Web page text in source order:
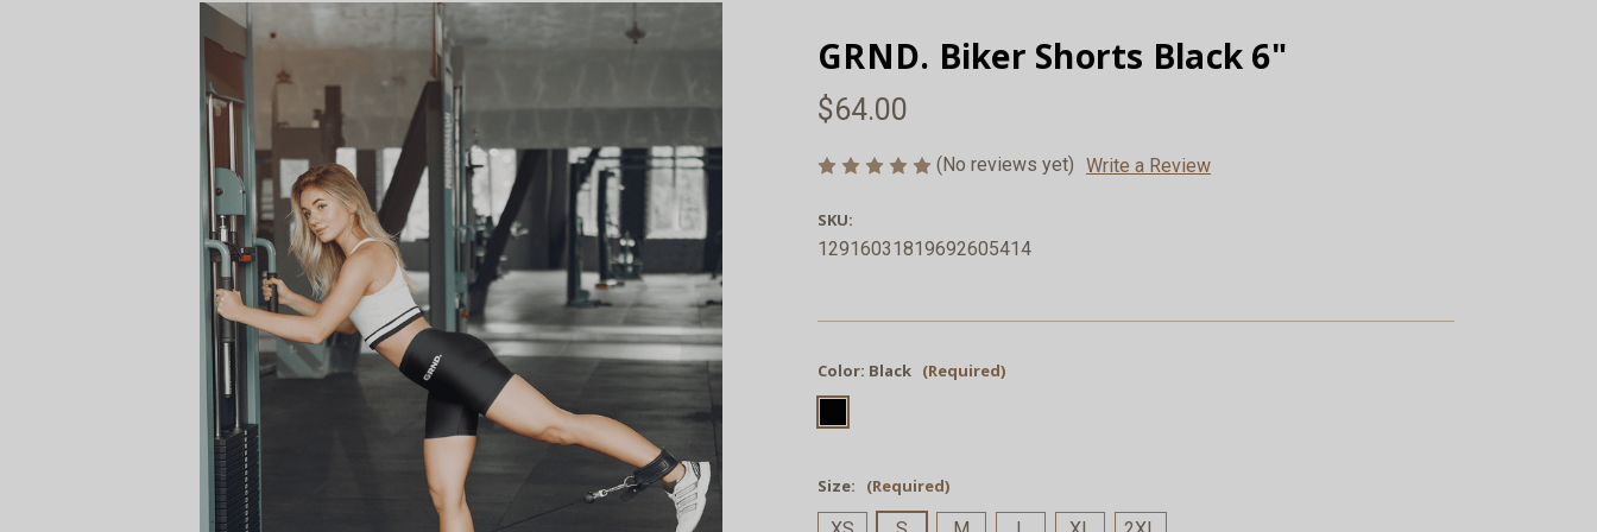
GRND. Biker Shorts Black 6"
$64.00
(No reviews yet) Write a Review
SKU:
12916031819692605414
Color: Black (Required)
Size: (Required)